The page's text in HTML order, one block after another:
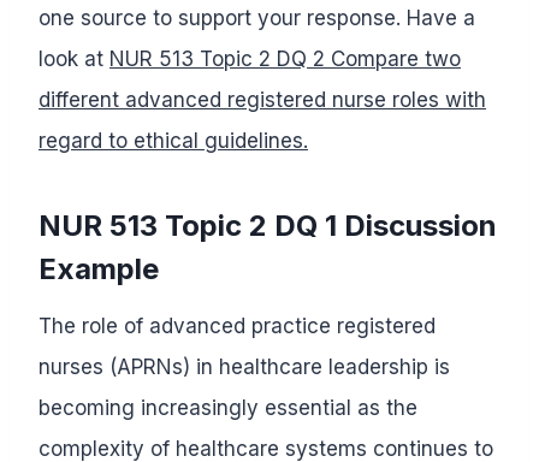
one source to support your response. Have a
look at NUR 513 Topic 2 DQ 2 Compare two
different advanced registered nurse roles with
regard to ethical guidelines.
NUR 513 Topic 2 DQ 1 Discussion
Example
The role of advanced practice registered
nurses (APRNs) in healthcare leadership is
becoming increasingly essential as the
complexity of healthcare systems continues to